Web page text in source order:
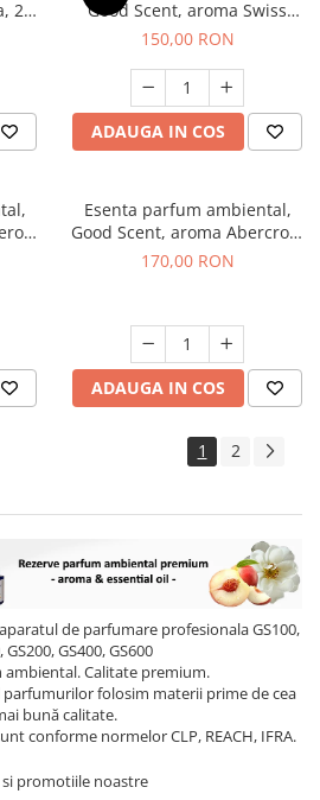
200
Good Scent, aroma Swiss
Pine, 200 g
150,00 RON
ADAUGA IN COS
Esenta parfum ambiental,
Good Scent, aroma Abercroo,
200 g
170,00 RON
ADAUGA IN COS
1 2
de parfumare profesionala GS100,
GS200, GS400, GS600
ambiental. Calitate premium.
folosim materii prime de cea
bună calitate.
conforme normelor CLP, REACH, IFRA.
promotiile noastre